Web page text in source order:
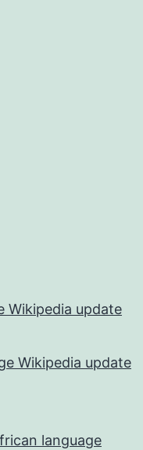
Wikipedia update
Wikipedia update
language